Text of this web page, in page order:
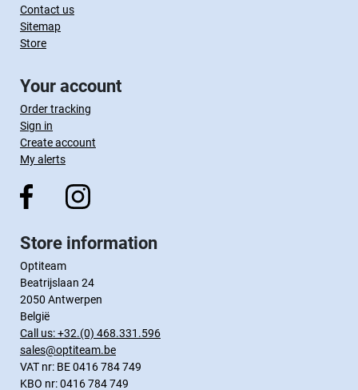
Contact us
Sitemap
Store
Your account
Order tracking
Sign in
Create account
My alerts
Store information
Optiteam
Beatrijslaan 24
2050 Antwerpen
België
Call us:+32.(0) 468.331.596
sales@optiteam.be
VAT nr: BE 0416 784 749
KBO nr: 0416 784 749